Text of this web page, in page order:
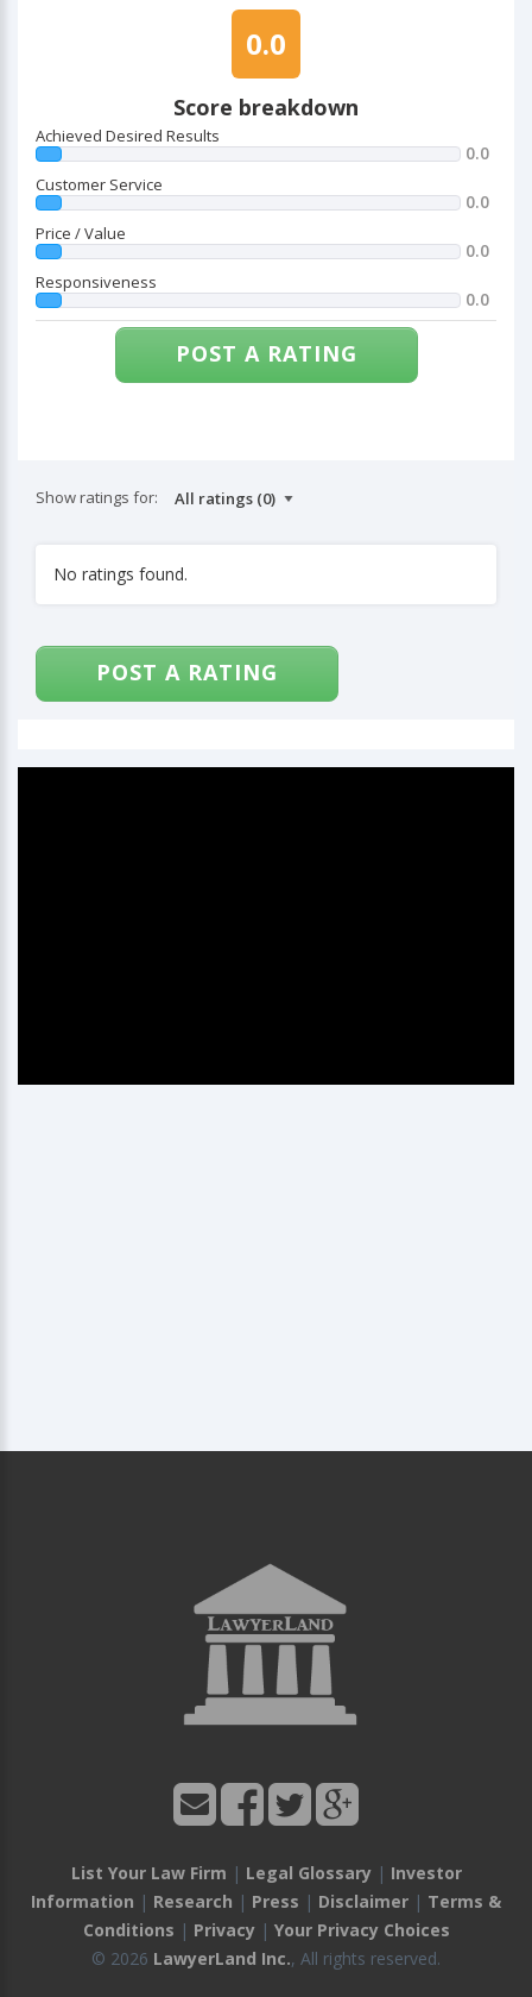
0.0
Score breakdown
Achieved Desired Results
0.0
Customer Service
0.0
Price / Value
0.0
Responsiveness
0.0
POST A RATING
Show ratings for:
No ratings found.
POST A RATING
List Your Law Firm | Legal Glossary| Investor
Information | Research | Press | Disclaimer | Terms &
Conditions | Privacy| Your Privacy Choices
© 2026 LawyerLand Inc., All rights reserved.